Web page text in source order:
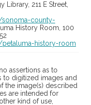
211 E Street,
county-
History Room, 100
history-room
assertions as to
digitized images and
the image(s) described
are intended for
kind of use,